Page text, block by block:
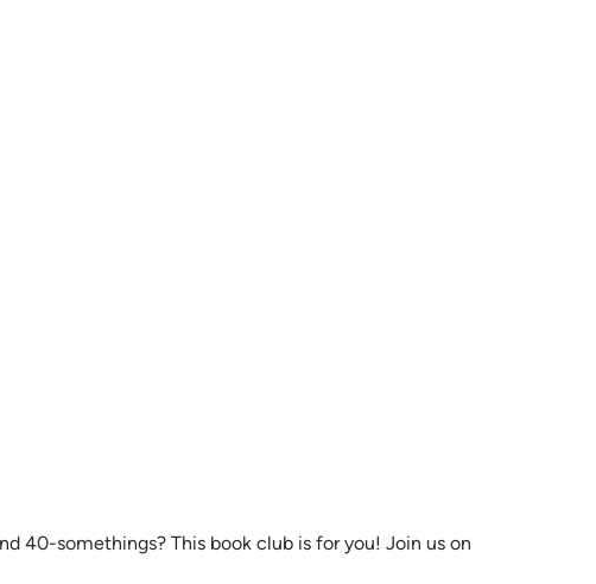
40-somethings? This book club is for you! Join us on